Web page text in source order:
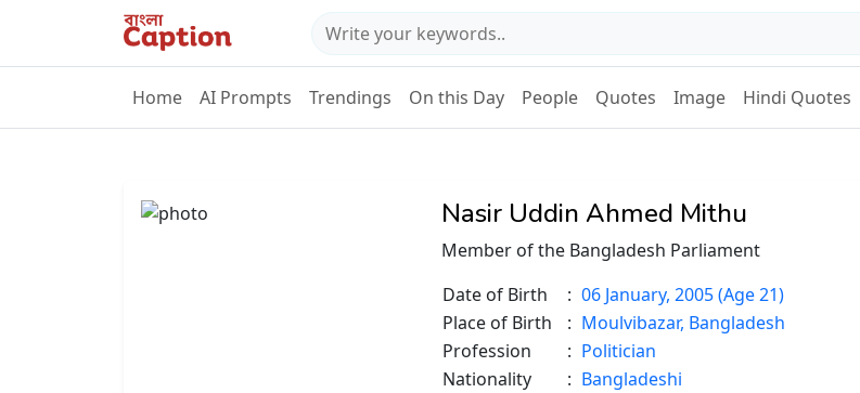
Home AI Prompts Trendings On this Day People Quotes Image Hindi Quotes
Nasir Uddin Ahmed Mithu
Member of the Bangladesh Parliament
Date of Birth
: 06 January, 2005 (Age 21)
Place of Birth
: Moulvibazar, Bangladesh
Profession
: Politician
Nationality
: Bangladeshi